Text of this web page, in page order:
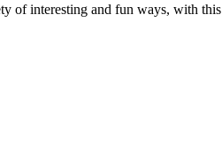
of interesting and fun ways, with this